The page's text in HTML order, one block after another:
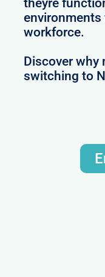
workforce.
Discover why
switching to